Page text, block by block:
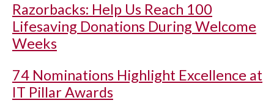
Razorbacks: Help Us Reach 100
Lifesaving Donations During Welcome
Weeks
74 Nominations Highlight Excellence at
IT Pillar Awards